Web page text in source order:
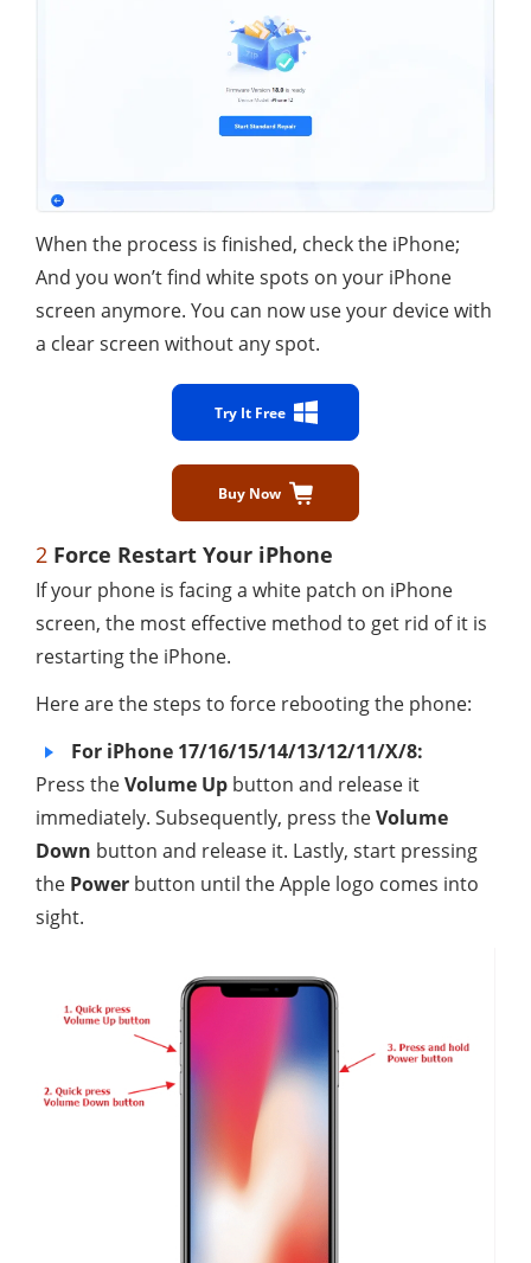
When the process is finished, check the iPhone;
And you won’t find white spots on your iPhone
screen anymore. You can now use your device with
a clear screen without any spot.
Try It Free
Buy Now
2 Force Restart Your iPhone
If your phone is facing a white patch on iPhone
screen, the most effective method to get rid of it is
restarting the iPhone.
Here are the steps to force rebooting the phone:
For iPhone 17/16/15/14/13/12/11/X/8:
Press theVolume Up button and release it
immediately. Subsequently, press theVolume
Down button and release it. Lastly, start pressing
the Power button until the Apple logo comes into
sight.